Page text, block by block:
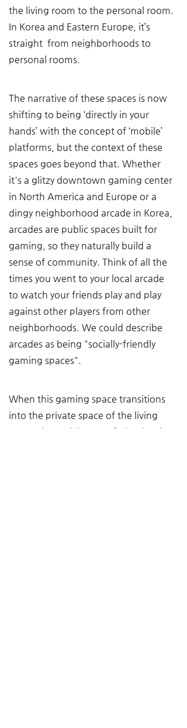
the living room to the personal room.
In Korea and Eastern Europe, it’s
straight  from neighborhoods to
personal rooms.
The narrative of these spaces is now
shifting to being ‘directly in your
hands’ with the concept of ‘mobile’
platforms, but the context of these
spaces goes beyond that. Whether
it's a glitzy downtown gaming center
in North America and Europe or a
dingy neighborhood arcade in Korea,
arcades are public spaces built for
gaming, so they naturally build a
sense of community. Think of all the
times you went to your local arcade
to watch your friends play and play
against other players from other
neighborhoods. We could describe
arcades as being "socially-friendly
gaming spaces".
When this gaming space transitions
into the private space of the living
room, the social aspect fades, but it